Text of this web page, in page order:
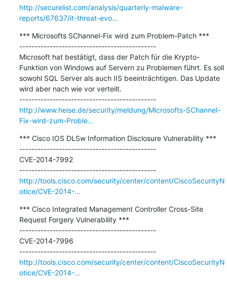
http://securelist.com/analysis/quarterly-malware-
reports/67637/it-threat-evo...
*** Microsofts SChannel-Fix wird zum Problem-Patch ***
---------------------------------------------
Microsoft hat bestätigt, dass der Patch für die Krypto-
Funktion von Windows auf Servern zu Problemen führt. Es soll
sowohl SQL Server als auch IIS beeinträchtigen. Das Update
wird aber nach wie vor verteilt.
---------------------------------------------
http://www.heise.de/security/meldung/Microsofts-SChannel-
Fix-wird-zum-Proble...
*** Cisco IOS DLSw Information Disclosure Vulnerability ***
---------------------------------------------
CVE-2014-7992
---------------------------------------------
http://tools.cisco.com/security/center/content/CiscoSecurityN
otice/CVE-2014-...
*** Cisco Integrated Management Controller Cross-Site
Request Forgery Vulnerability ***
---------------------------------------------
CVE-2014-7996
---------------------------------------------
http://tools.cisco.com/security/center/content/CiscoSecurityN
otice/CVE-2014-...